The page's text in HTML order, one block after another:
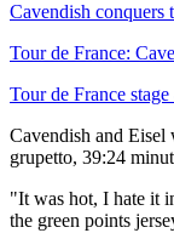
Cavendish conquers
Tour de France:
Tour de France
Cavendish and
grupetto, 39:24
"It was hot, I hate it
the green points